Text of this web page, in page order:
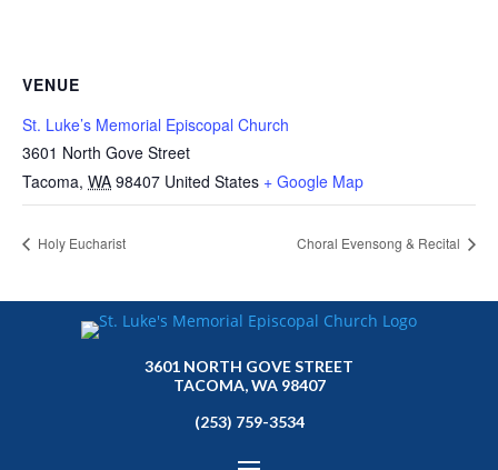
VENUE
St. Luke’s Memorial Episcopal Church
3601 North Gove Street
Tacoma, WA 98407 United States + Google Map
Holy Eucharist Choral Evensong & Recital
3601 NORTH GOVE STREET
TACOMA, WA 98407
(253) 759-3534